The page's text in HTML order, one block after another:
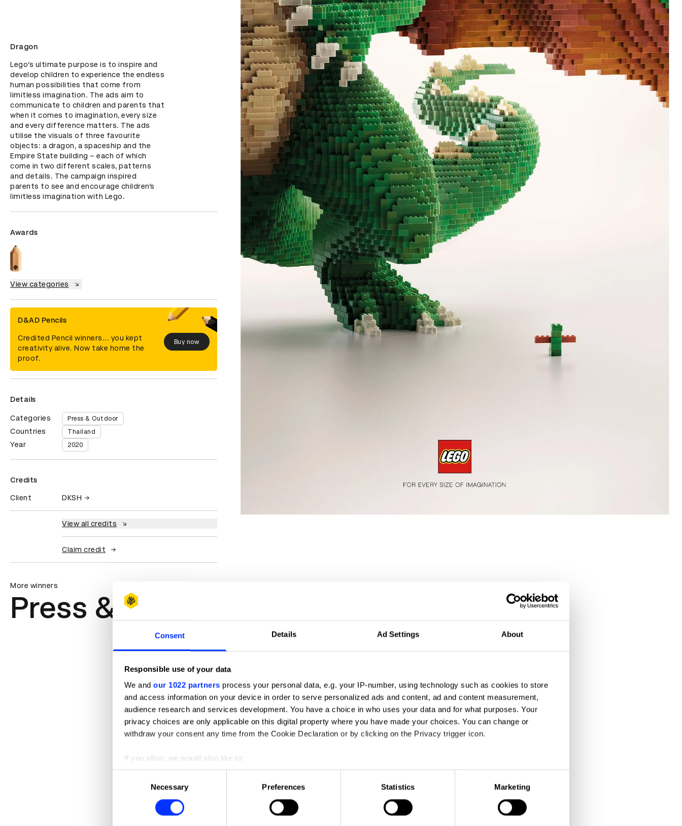
Consent Details Ad Settings About
Responsible use of your data
We and our 1022 partners process your personal data, e.g. your IP-number, using technology such as cookies to store
and access information on your device in order to serve personalized ads and content, ad and content measurement,
audience research and services development. You have a choice in who uses your data and for what purposes. Your
privacy choices are only applicable on this digital property where you have made your choices. You can change or
withdraw your consent any time from the Cookie Declaration or by clicking on the Privacy trigger icon.
If you allow, we would also like to:
Collect information about your geographical location which can be accurate to within several meters
Identify your device by actively scanning it for specific characteristics (fingerprinting)
Find out more about how your personal data is processed and set your preferences in the
Necessary Preferences Statistics Marketing
Dragon
Lego’s ultimate purpose is to inspire and
develop children to experience the endless
human possibilities that come from
limitless imagination. The ads aim to
communicate to children and parents that
when it comes to imagination, every size
and every difference matters. The ads
utilise the visuals of three favourite
objects: a dragon, a spaceship and the
Empire State building – each of which
come in two different scales, patterns
and details. The campaign inspired
parents to see and encourage children’s
limitless imagination with Lego.
Awards
View categories
D&AD Pencils
Credited Pencil winners... you kept
creativity alive. Now take home the
proof.
Buy now
Details
Categories Press & Outdoor
Countries Thailand
Year 2020
Credits
Client DKSH
View all credits
Claim credit
More winners
Press & Outdoor
Brutal Postings